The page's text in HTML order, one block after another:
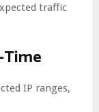
traffic
IP ranges,